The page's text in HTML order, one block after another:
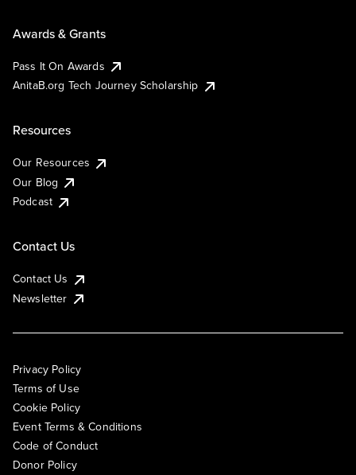
Awards & Grants
Pass It On Awards
AnitaB.org Tech Journey Scholarship
Resources
Our Resources
Our Blog
Podcast
Contact Us
Contact Us
Newsletter
Privacy Policy
Terms of Use
Cookie Policy
Event Terms & Conditions
Code of Conduct
Donor Policy